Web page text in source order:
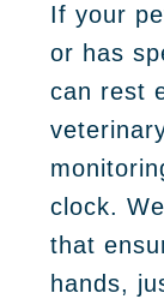
If your
or has
can rest
clock.
that
hands,